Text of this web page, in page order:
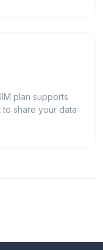
plan supports
share your data